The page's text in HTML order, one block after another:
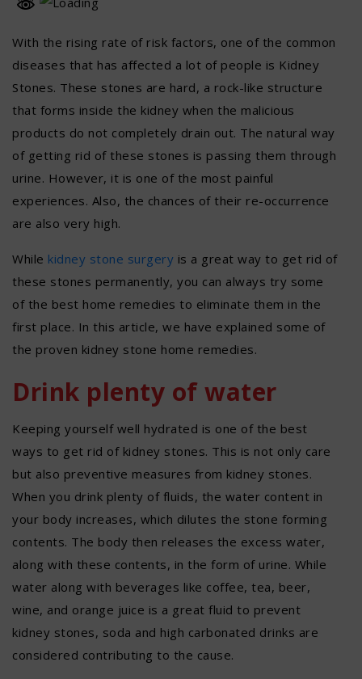
With the rising rate of risk factors, one of the common
diseases that has affected a lot of people is Kidney
Stones. These stones are hard, a rock-like structure
that forms inside the kidney when the malicious
products do not completely drain out. The natural way
of getting rid of these stones is passing them through
urine. However, it is one of the most painful
experiences. Also, the chances of their re-occurrence
are also very high.
While kidney stone surgery is a great way to get rid of
these stones permanently, you can always try some
of the best home remedies to eliminate them in the
first place. In this article, we have explained some of
the proven kidney stone home remedies.
Drink plenty of water
Keeping yourself well hydrated is one of the best
ways to get rid of kidney stones. This is not only care
but also preventive measures from kidney stones.
When you drink plenty of fluids, the water content in
your body increases, which dilutes the stone forming
contents. The body then releases the excess water,
along with these contents, in the form of urine. While
water along with beverages like coffee, tea, beer,
wine, and orange juice is a great fluid to prevent
kidney stones, soda and high carbonated drinks are
considered contributing to the cause.